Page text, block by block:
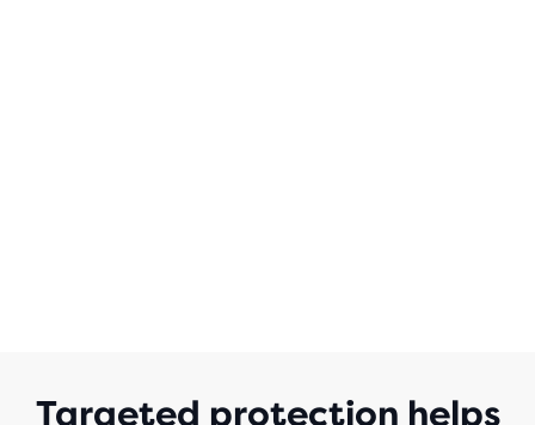
Targeted protection helps